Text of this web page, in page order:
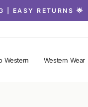
| EASY RETURNS 🌟
Western Western Wear